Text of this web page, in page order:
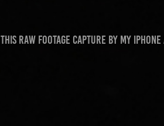
This raw footage capture by my